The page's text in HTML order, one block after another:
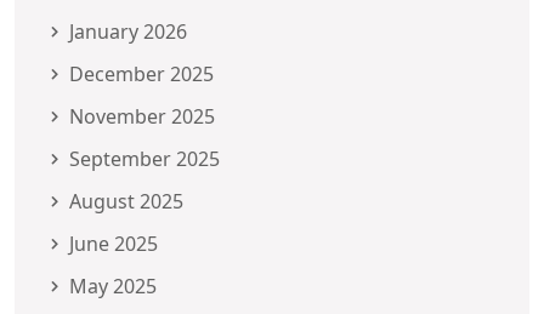
January 2026
December 2025
November 2025
September 2025
August 2025
June 2025
May 2025